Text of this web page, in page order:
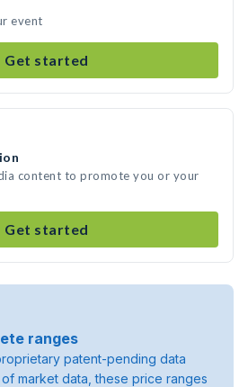
event
Get started
content to promote you or your
Get started
ranges
patent-pending data
market data, these price ranges